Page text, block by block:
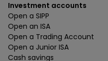
Investment accounts
Open a SIPP
Open an ISA
Open a Trading Account
Open a Junior ISA
Cash savings